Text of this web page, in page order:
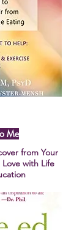
Me
from Your
with Life